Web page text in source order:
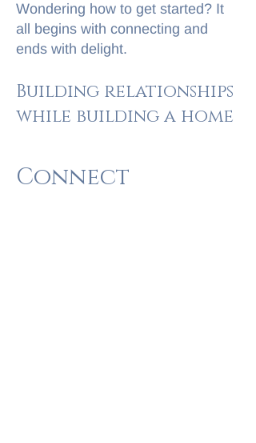
Wondering how to get started? It
all begins with connecting and
ends with delight.
Building relationships
while building a home
Connect